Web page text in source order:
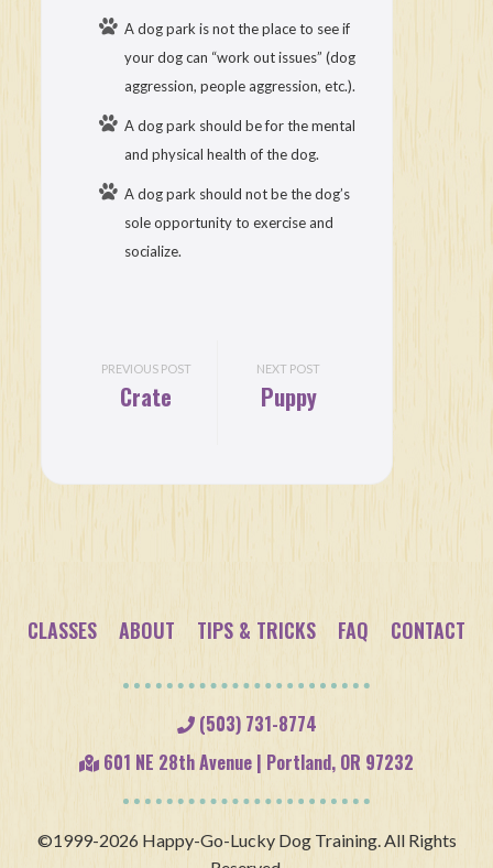
A dog park is not the place to see if
your dog can “work out issues” (dog
aggression, people aggression, etc.).
A dog park should be for the mental
and physical health of the dog.
A dog park should not be the dog’s
sole opportunity to exercise and
socialize.
PREVIOUS POST
Crate
NEXT POST
Puppy
CLASSES ABOUT TIPS & TRICKS FAQ CONTACT
(503) 731-8774
601 NE 28th Avenue | Portland, OR 97232
©1999-2026 Happy-Go-Lucky Dog Training. All Rights